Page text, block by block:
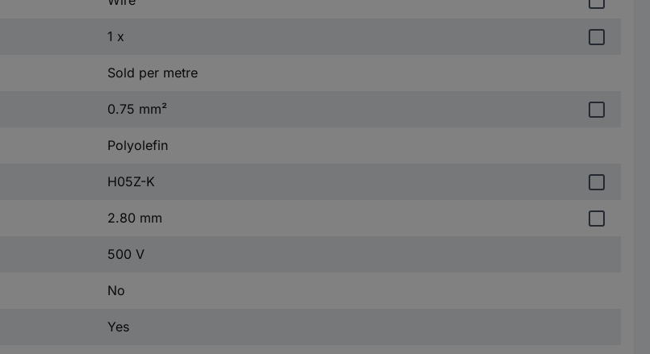
1 x
Sold per metre
0.75 mm²
Polyolefin
H05Z-K
2.80 mm
500 V
No
Yes